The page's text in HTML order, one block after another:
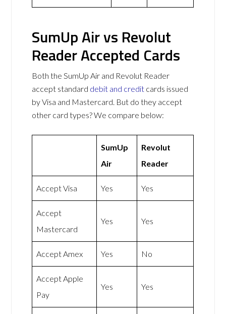
SumUp Air vs Revolut
Reader Accepted Cards
Both the SumUp Air and Revolut Reader
accept standard debit and credit cards issued
by Visa and Mastercard. But do they accept
other card types? We compare below:
SumUp
Air
Revolut
Reader
Accept Visa Yes Yes
Accept
Mastercard
Yes Yes
Accept Amex Yes No
Accept Apple
Pay
Yes Yes